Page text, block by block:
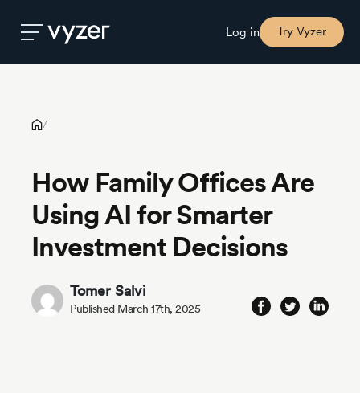
Log in Try Vyzer
Pricing
Story
Decisions
/
How Family Offices Are
Using AI for Smarter
Investment Decisions
Tomer Salvi
Published March 17th, 2025